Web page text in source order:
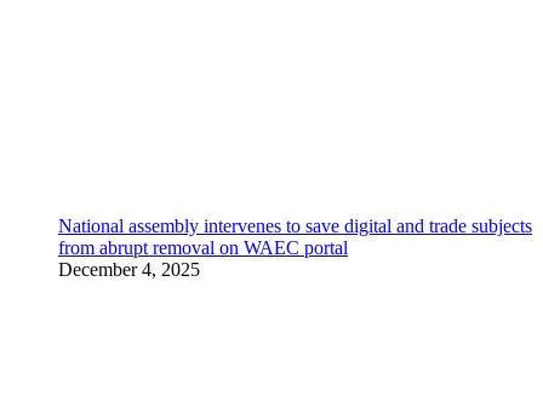
National assembly intervenes to save digital and trade subjects
from abrupt removal on WAEC portal
December 4, 2025